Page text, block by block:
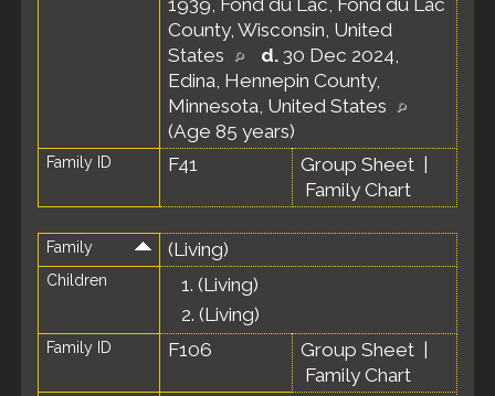
1939, Fond du Lac, Fond du Lac
County, Wisconsin, United
States
d. 30 Dec 2024,
Edina, Hennepin County,
Minnesota, United States
(Age 85 years)
Family ID F41 Group Sheet
Family Chart
Family (Living)
Children 1. (Living)
2. (Living)
Family ID F106 Group Sheet
Family Chart